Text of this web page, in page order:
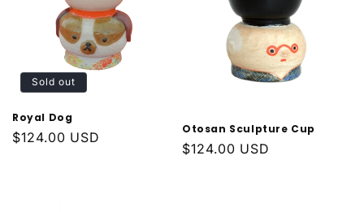
Sold out
Royal Dog
Regular
$124.00 USD
Otosan Sculpture Cup
Regular
$124.00 USD